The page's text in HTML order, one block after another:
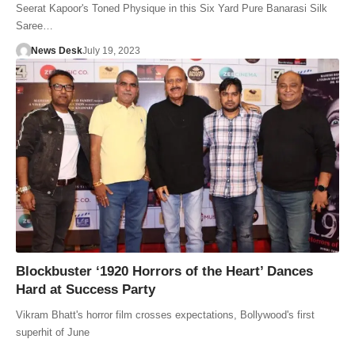
Seerat Kapoor's Toned Physique in this Six Yard Pure Banarasi Silk
Saree…
News DeskJuly 19, 2023
Blockbuster ‘1920 Horrors of the Heart’ Dances
Hard at Success Party
Vikram Bhatt's horror film crosses expectations, Bollywood's first
superhit of June